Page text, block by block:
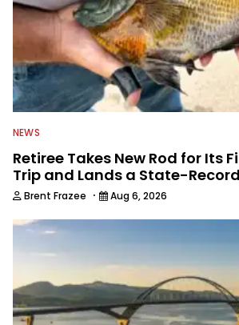
NEWS
Retiree Takes New Rod for Its
Trip and Lands a State-
Brent Frazee · Aug 6, 2026